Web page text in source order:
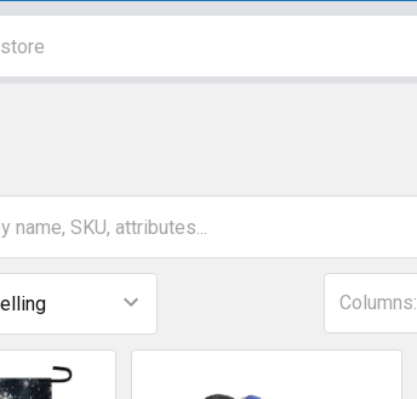
Columns: